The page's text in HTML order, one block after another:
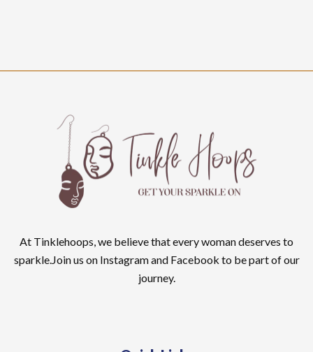
At Tinklehoops, we believe that every woman deserves to
sparkle.Join us on Instagram and Facebook to be part of our
journey.